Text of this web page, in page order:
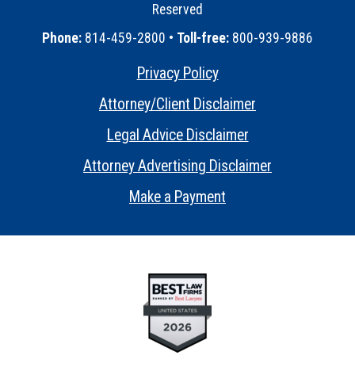
Reserved
Phone: 814-459-2800 • Toll-free: 800-939-9886
Privacy Policy
Attorney/Client Disclaimer
Legal Advice Disclaimer
Attorney Advertising Disclaimer
Make a Payment